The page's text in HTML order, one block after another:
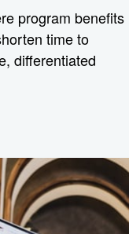
program benefits
time to
differentiated